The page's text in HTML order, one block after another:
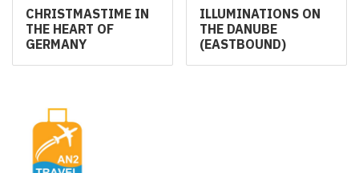
CHRISTMASTIME IN
THE HEART OF
GERMANY
ILLUMINATIONS ON
THE DANUBE
(EASTBOUND)